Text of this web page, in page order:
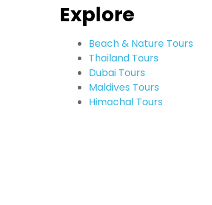
Explore
Beach & Nature Tours
Thailand Tours
Dubai Tours
Maldives Tours
Himachal Tours